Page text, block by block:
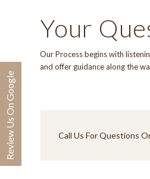
Your
Our Processbegins with
and offer guidance along the
Call Us For Questions
Review Us On Google